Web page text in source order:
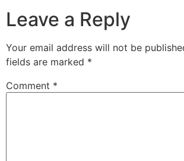
Leave a Reply
Your email address will not be
fields are marked *
Comment *